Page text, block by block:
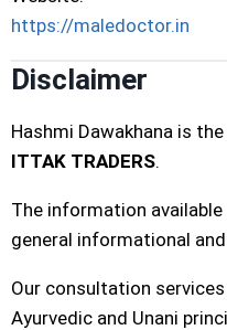
https://maledoctor.in
Disclaimer
Hashmi Dawakhana is
ITTAK TRADERS.
The information
general informational
Our consultation
Ayurvedic and Unani